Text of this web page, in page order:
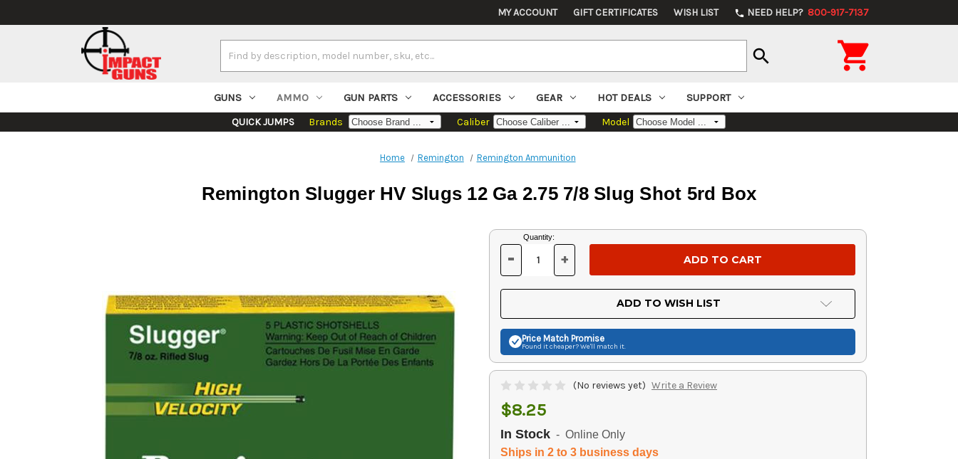
MY ACCOUNT GIFT CERTIFICATES WISH LIST phone NEED HELP? 800-917-7137
Keyword:
search 
GUNS AMMO GUN PARTS ACCESSORIES GEAR HOT DEALS SUPPORT
QUICK JUMPS Brands Caliber Model
Home Remington Remington Ammunition
Remington Slugger HV Slugs 12 Ga 2.75 7/8 Slug Shot 5rd Box
Current
Stock:
Quantity:
DECREASE
OF
UNDEFINED
- INCREASE
OF
UNDEFINED
+
ADD TO WISH LIST
Price Match Promise
Found it cheaper? We'll match it.
(No reviews yet) Write a Review
$8.25
In Stock - Online Only
Ships in 2 to 3 business days